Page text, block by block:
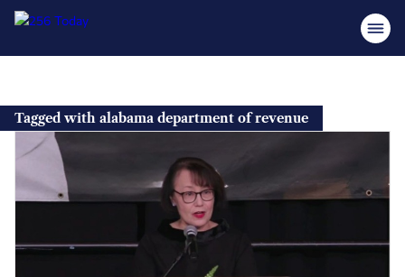
content
Tagged with alabama department of revenue